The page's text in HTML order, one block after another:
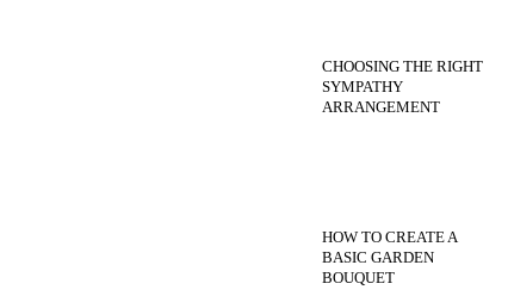
CHOOSING THE RIGHT
SYMPATHY
ARRANGEMENT
HOW TO CREATE A
BASIC GARDEN
BOUQUET